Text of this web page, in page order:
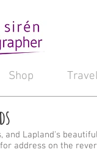
Shop
Lapland's
address on the